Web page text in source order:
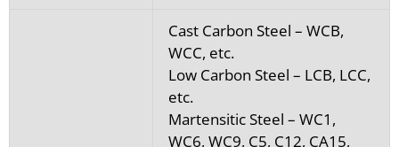
Cast Carbon Steel – WCB,
WCC, etc.
Low Carbon Steel – LCB, LCC,
etc.
Martensitic Steel – WC1,
WC6, WC9, C5, C12, CA15,